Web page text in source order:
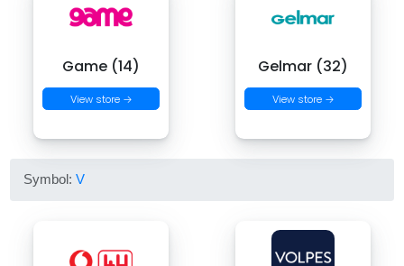
Game (14)
View store →
Gelmar (32)
View store →
Symbol:V